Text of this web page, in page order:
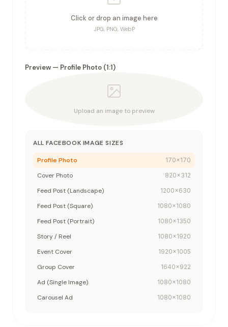
Click or drop an image here
JPG, PNG, WebP
Preview — Profile Photo (1:1)
Upload an image to preview
ALLFACEBOOK IMAGE SIZES
Profile Photo 170x170
Cover Photo 820x312
Feed Post (Landscape) 1200x630
Feed Post (Square) 1080x1080
Feed Post (Portrait) 1080x1350
Story / Reel 1080x1920
Event Cover 1920x1005
Group Cover 1640x922
Ad (Single Image) 1080x1080
Carousel Ad 1080x1080